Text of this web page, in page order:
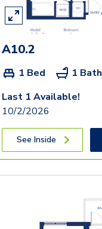
A10.2
1 Bed 1 Bath
Last 1 Available!
10/2/2026
See Inside